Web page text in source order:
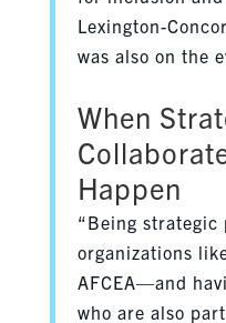
Lexington-
was also on the
When
Happen
“Being
organizations
AFCEA—and
who are also